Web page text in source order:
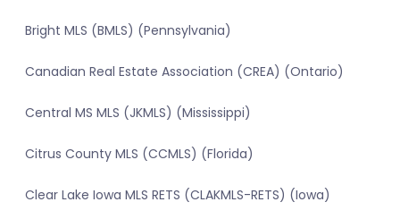
Bright MLS (BMLS) (Pennsylvania)
Canadian Real Estate Association (CREA) (Ontario)
Central MS MLS (JKMLS) (Mississippi)
Citrus County MLS (CCMLS) (Florida)
Clear Lake Iowa MLS RETS (CLAKMLS-RETS) (Iowa)